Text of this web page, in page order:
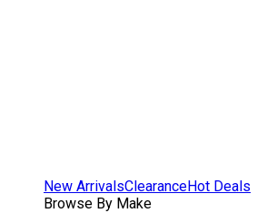
New ArrivalsClearanceHot Deals
Browse By Make